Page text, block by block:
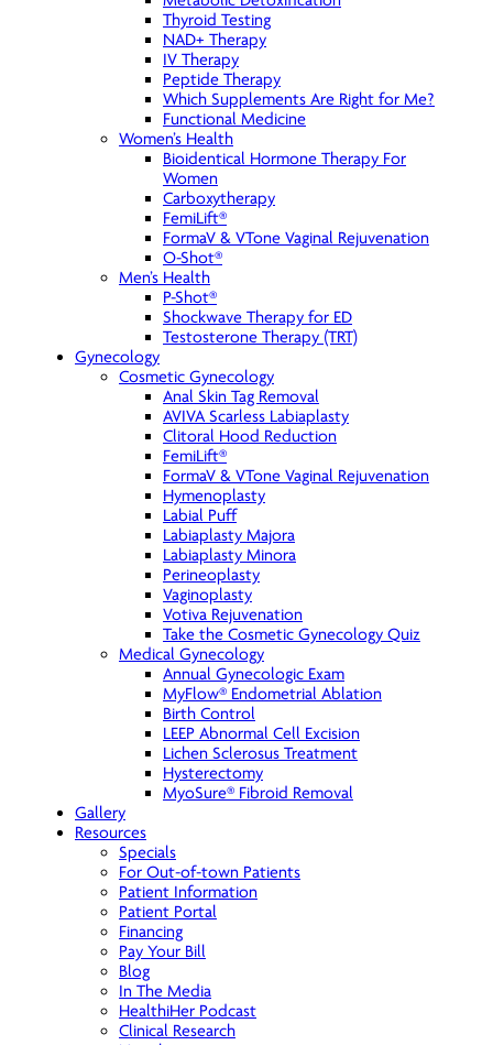
Thyroid Testing
NAD+ Therapy
IV Therapy
Peptide Therapy
Which Supplements Are Right for Me?
Functional Medicine
Women’s Health
Bioidentical Hormone Therapy For
Women
Carboxytherapy
FemiLift®
FormaV & VTone Vaginal Rejuvenation
O-Shot®
Men’s Health
P-Shot®
Shockwave Therapy for ED
Testosterone Therapy (TRT)
Gynecology
Cosmetic Gynecology
Anal Skin Tag Removal
AVIVA Scarless Labiaplasty
Clitoral Hood Reduction
FemiLift®
FormaV & VTone Vaginal Rejuvenation
Hymenoplasty
Labial Puff
Labiaplasty Majora
Labiaplasty Minora
Perineoplasty
Vaginoplasty
Votiva Rejuvenation
Take the Cosmetic Gynecology Quiz
Medical Gynecology
Annual Gynecologic Exam
MyFlow® Endometrial Ablation
Birth Control
LEEP Abnormal Cell Excision
Lichen Sclerosus Treatment
Hysterectomy
MyoSure® Fibroid Removal
Gallery
Resources
Specials
For Out-of-town Patients
Patient Information
Patient Portal
Financing
Pay Your Bill
Blog
In The Media
HealthiHer Podcast
Clinical Research